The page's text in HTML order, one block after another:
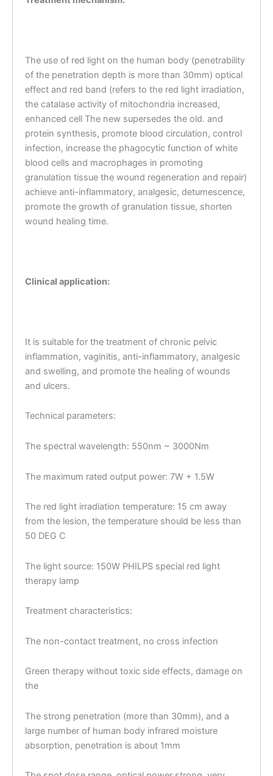
The use of red light on the human body (penetrability
of the penetration depth is more than 30mm) optical
effect and red band (refers to the red light irradiation,
the catalase activity of mitochondria increased,
enhanced cell The new supersedes the old. and
protein synthesis, promote blood circulation, control
infection, increase the phagocytic function of white
blood cells and macrophages in promoting
granulation tissue the wound regeneration and repair)
achieve anti-inflammatory, analgesic, detumescence,
promote the growth of granulation tissue, shorten
wound healing time.
Clinical application:
It is suitable for the treatment of chronic pelvic
inflammation, vaginitis, anti-inflammatory, analgesic
and swelling, and promote the healing of wounds
and ulcers.
Technical parameters:
The spectral wavelength: 550nm ~ 3000Nm
The maximum rated output power: 7W + 1.5W
The red light irradiation temperature: 15 cm away
from the lesion, the temperature should be less than
50 DEG C
The light source: 150W PHILPS special red light
therapy lamp
Treatment characteristics:
The non-contact treatment, no cross infection
Green therapy without toxic side effects, damage on
the
The strong penetration (more than 30mm), and a
large number of human body infrared moisture
absorption, penetration is about 1mm